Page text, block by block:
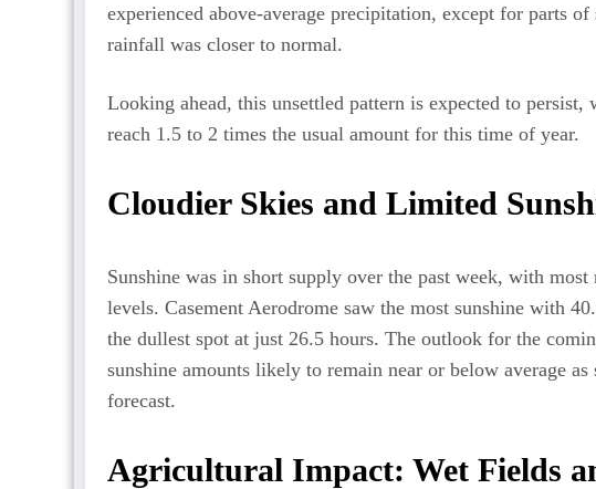
experienced above-average precipitation, except for parts
rainfall was closer to normal.
Looking ahead, this unsettled pattern is expected to
reach 1.5 to 2 times the usual amount for this time of year.
Cloudier Skies and Limited
Sunshine was in short supply over the past week, with
levels. Casement Aerodrome saw the most sunshine with
the dullest spot at just 26.5 hours. The outlook for the
sunshine amounts likely to remain near or below average
forecast.
Agricultural Impact: Wet Fields